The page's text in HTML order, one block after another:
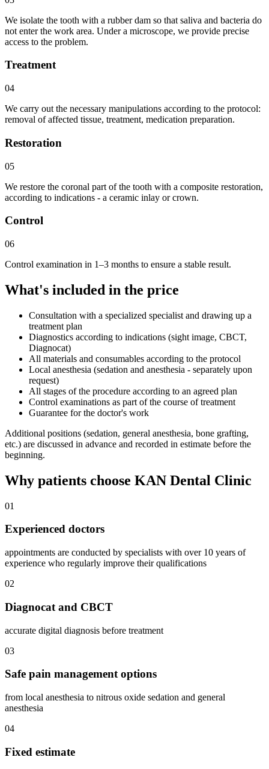
We isolate the tooth with a rubber dam so that saliva and bacteria do
not enter the work area. Under a microscope, we provide precise
access to the problem.
Treatment
04
We carry out the necessary manipulations according to the protocol:
removal of affected tissue, treatment, medication preparation.
Restoration
05
We restore the coronal part of the tooth with a composite restoration,
according to indications - a ceramic inlay or crown.
Control
06
Control examination in 1–3 months to ensure a stable result.
What's included in the price
Consultation with a specialized specialist and drawing up a
treatment plan
Diagnostics according to indications (sight image, CBCT,
Diagnocat)
All materials and consumables according to the protocol
Local anesthesia (sedation and anesthesia - separately upon
request)
All stages of the procedure according to an agreed plan
Control examinations as part of the course of treatment
Guarantee for the doctor's work
Additional positions (sedation, general anesthesia, bone grafting,
etc.) are discussed in advance and recorded in estimate before the
beginning.
Why patients choose KAN Dental Clinic
01
Experienced doctors
appointments are conducted by specialists with over 10 years of
experience who regularly improve their qualifications
02
Diagnocat and CBCT
accurate digital diagnosis before treatment
03
Safe pain management options
from local anesthesia to nitrous oxide sedation and general
anesthesia
04
Fixed estimate